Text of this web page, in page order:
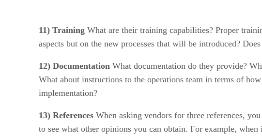
11) Training What are their training capabilities? Proper
aspects but on the new processes that will be introduced?
12) Documentation What documentation do they provide?
What about instructions to the operations team in terms of
implementation?
13) References When asking vendors for three references,
to see what other opinions you can obtain. For example,